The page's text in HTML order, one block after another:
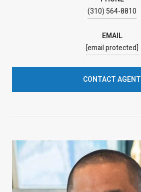
(310) 564-8810
EMAIL
[email protected]
CONTACT AGENT